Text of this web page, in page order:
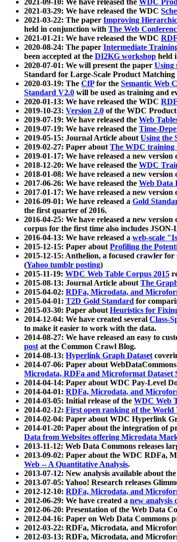
2021-09-10: We have released the WDC
2021-03-29: We have released the WDC
2021-03-22: The paper Improving
held in conjunction with The Web
2021-01-21: We have released the WDC
2020-08-24: The paper Intermediate
been accepted at the DI2KG workshop held
2020-07-01: We will present the paper Using
Standard for Large-Scale Product Matching
2020-03-19: The CfPfor the Semantic Web
Standard V2.0 will be used as training and
2020-01-13: We have released the WDC
2019-10-23: Version 2.0 of the WDC
2019-07-19: We have released the Web
2019-07-19: We have released the Time-
2019-05-15: Journal Article aboutUsing the
2019-02-27: Paper aboutThe WDC training
2019-01-17: We have released a new version
2018-12-20: We have released the WDC
2018-01-08: We have released a new version
2017-06-26: We have released the Web Data
2017-01-17: We have released a new version
2016-09-01: We have released a Gold
the first quarter of 2016.
2016-04-25: We have released a new version
corpus for the first time also includes JSON-
2016-04-13: We have released a web-scale
2015-12-15: Paper aboutProfiling the
2015-12-15: Anthelion, a focused crawler
(Yahoo tumblr posting)
2015-11-19: WDC Web Table Corpus 2015
2015-08-13: Journal Article aboutThe
2015-04-02: RDFa, Microdata, and
2015-04-01: T2D Gold Standard for
2015-03-30: Paper aboutHeuristics for
2014-12-04: We have created several Class-
to make it easier to work with the data.
2014-08-27: We have released an easy to
postat the Common Crawl Blog.
2014-08-13: Hyperlink Graph Dataset
2014-07-06: Paper about
Microdata, RDFa and Microformat Dataset
2014-04-14: Paper about WDC Pay-Level
2014-04-01: RDFa, Microdata, and
2014-03-05: Initial release of the WDC Web
2014-02-12: First open ranking of the World
2014-02-04: Paper about WDC Hyperlink
2014-01-20: Paper about the integration of
Data from Websites offering Microdata
2013-11-12: Web Data Commons releases
2013-09-02: Paper about the WDC RDFa,
Web -- A Quantitative Analysis.
2013-07-12: New analysis available about the
2013-07-05: Yahoo! Research releases
2012-12-10: RDFa, Microdata, and
2012-06-29: We have created a new analysis
2012-06-20: Presentation of the Web Data
2012-04-16: Paper on Web Data Commons
2012-03-22: RDFa, Microdata, and
2012-03-13: RDFa, Microdata, and